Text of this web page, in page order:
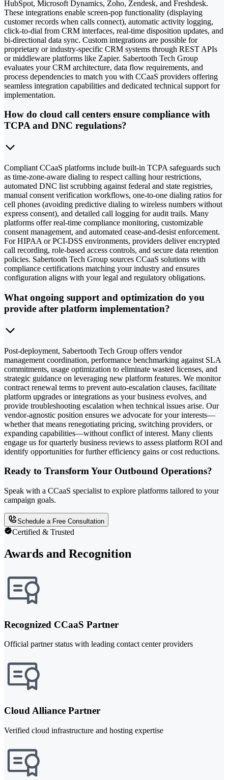
HubSpot, Microsoft Dynamics, Zoho, Zendesk, and Freshdesk.
These integrations enable screen-pop functionality (displaying
customer records when calls connect), automatic activity logging,
click-to-dial from CRM interfaces, real-time disposition updates, and
bi-directional data sync. Custom integrations are possible for
proprietary or industry-specific CRM systems through REST APIs
or middleware platforms like Zapier. Sabertooth Tech Group
evaluates your CRM architecture, data flow requirements, and
process dependencies to match you with CCaaS providers offering
seamless integration capabilities and dedicated technical support for
implementation.
How do cloud call centers ensure compliance with
TCPA and DNC regulations?
Compliant CCaaS platforms include built-in TCPA safeguards such
as time-zone-aware dialing to respect calling hour restrictions,
automated DNC list scrubbing against federal and state registries,
manual consent verification workflows, one-to-one dialing ratios for
cell phones (avoiding predictive dialing to wireless numbers without
express consent), and detailed call logging for audit trails. Many
platforms offer real-time compliance monitoring, customizable
consent management, and automated cease-and-desist enforcement.
For HIPAA or PCI-DSS environments, providers deliver encrypted
call recording, role-based access controls, and secure data retention
policies. Sabertooth Tech Group sources CCaaS solutions with
compliance certifications matching your industry and ensures
configuration aligns with your legal and regulatory obligations.
What ongoing support and optimization do you
provide after platform implementation?
Post-deployment, Sabertooth Tech Group offers vendor
management coordination, performance benchmarking against SLA
commitments, usage optimization to eliminate wasted licenses, and
strategic guidance on leveraging new platform features. We monitor
contract renewal terms to prevent auto-escalation clauses, facilitate
platform upgrades or integrations as your business evolves, and
provide troubleshooting escalation when technical issues arise. Our
vendor-agnostic position ensures we advocate for your interests—
whether that means renegotiating pricing, switching providers, or
expanding capabilities—without conflict of interest. Many clients
engage us for quarterly business reviews to assess platform ROI and
identify opportunities for further efficiency gains or cost reductions.
Ready to Transform Your Outbound Operations?
Speak with a CCaaS specialist to explore platforms tailored to your
campaign goals.
Schedule a Free Consultation
Certified & Trusted
Awards and Recognition
Recognized CCaaS Partner
Official partner status with leading contact center providers
Cloud Alliance Partner
Verified cloud infrastructure and hosting expertise